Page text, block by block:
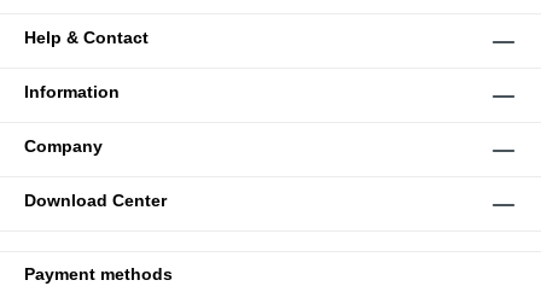
Help & Contact
Information
Company
Download Center
Payment methods